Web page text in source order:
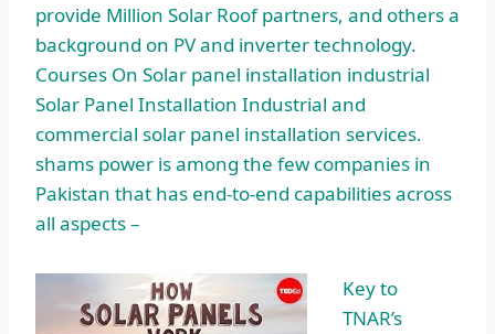
provide Million Solar Roof partners, and others a
background on PV and inverter technology.
Courses On Solar panel installation industrial
Solar Panel Installation Industrial and
commercial solar panel installation services.
shams power is among the few companies in
Pakistan that has end-to-end capabilities across
all aspects –
Key to
TNAR’s